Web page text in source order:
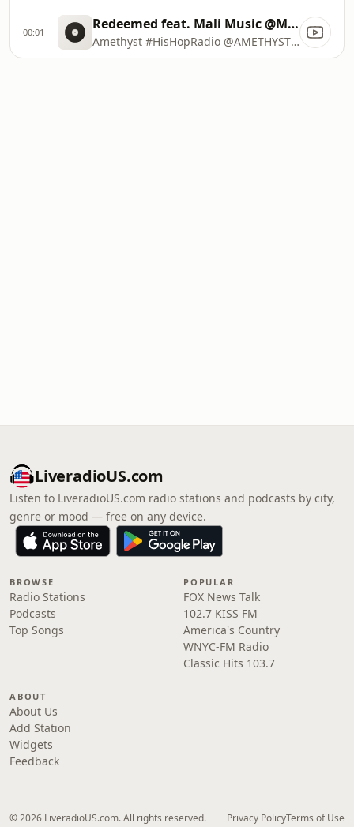
00:01 Redeemed feat. Mali Music @MaliMusic
Amethyst #HisHopRadio @AMETHYSTSINGS
LiveradioUS.com
Listen to LiveradioUS.com radio stations and podcasts by city,
genre or mood — free on any device.
BROWSE
Radio Stations
Podcasts
Top Songs
POPULAR
FOX News Talk
102.7 KISS FM
America's Country
WNYC-FM Radio
Classic Hits 103.7
ABOUT
About Us
Add Station
Widgets
Feedback
© 2026 LiveradioUS.com. All rights reserved. Privacy PolicyTerms of Use